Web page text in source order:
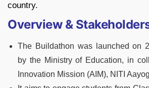
country.
Overview &
The Buildathon was launched on
by the Ministry of Education, in
Innovation Mission (AIM), NITI